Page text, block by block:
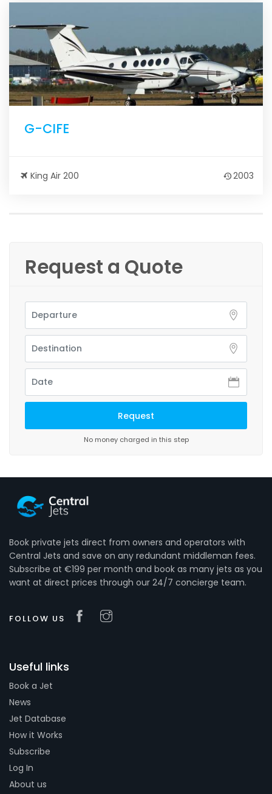
G-CIFE
King Air 200 2003
Request a Quote
No money charged in this step
Book private jets direct from owners and operators with
Central Jets and save on any redundant middleman fees.
Subscribe at €199 per month and book as many jets as you
want at direct prices through our 24/7 concierge team.
FOLLOW US
Useful links
Book a Jet
News
Jet Database
How it Works
Subscribe
Log In
About us